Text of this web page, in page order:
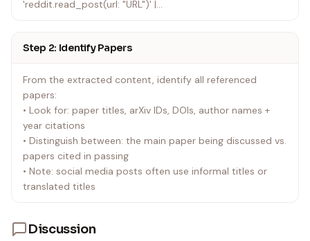
'reddit.read_post(url: "URL")' |
| Any URL | Jina Reader | curl -s "https://r.jina.ai/URL" |
Step 2: Identify Papers
From the extracted content, identify all referenced
papers:
• Look for: paper titles, arXiv IDs, DOIs, author names +
year citations
• Distinguish between: the main paper being discussed vs.
papers cited in passing
• Note: social media posts often use informal titles or
translated titles
Discussion